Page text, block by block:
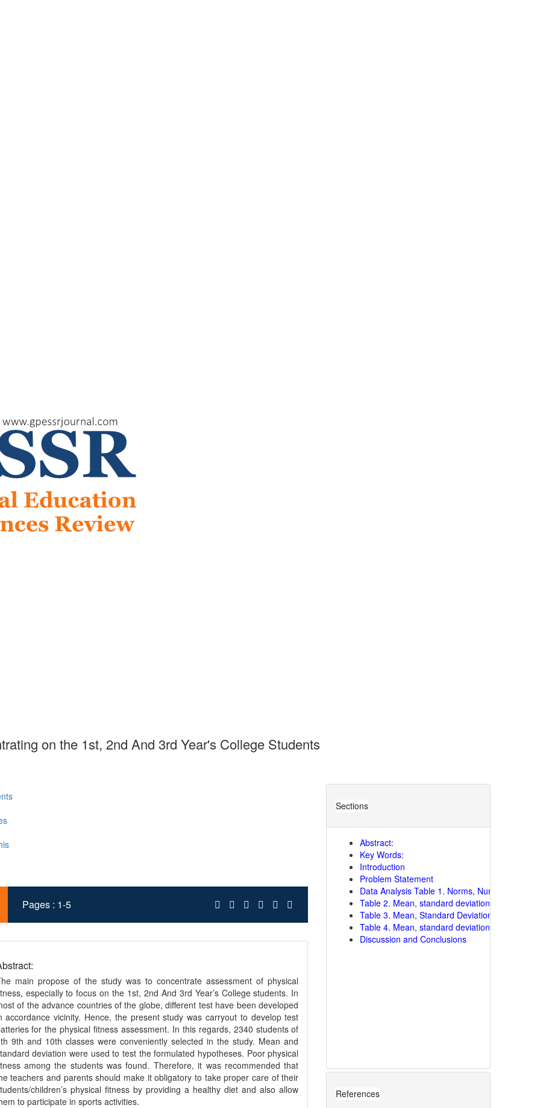
on the 1st, 2nd And 3rd Year's College Students
Pages : 1-5
main propose of the study was to concentrate assessment of physical
especially to focus on the 1st, 2nd And 3rd Year’s College students. In
of the advance countries of the globe, different test have been developed
accordance vicinity. Hence, the present study was carryout to develop test
for the physical fitness assessment. In this regards, 2340 students of
9th and 10th classes were conveniently selected in the study. Mean and
deviation were used to test the formulated hypotheses. Poor physical
among the students was found. Therefore, it was recommended that
teachers and parents should make it obligatory to take proper care of their
children’s physical fitness by providing a healthy diet and also allow
to participate in sports activities.
Sections
Abstract:
Key Words:
Introduction
Problem Statement
Data Analysis Table 1. Norms, Number and
Table 2. Mean, standard deviation and
Table 3. Mean, Standard Deviation and
Table 4. Mean, standard deviation and
Discussion and Conclusions
References